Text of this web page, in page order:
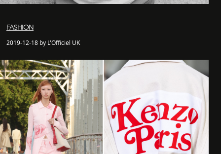
FASHION
2019-12-18 by L'Officiel UK